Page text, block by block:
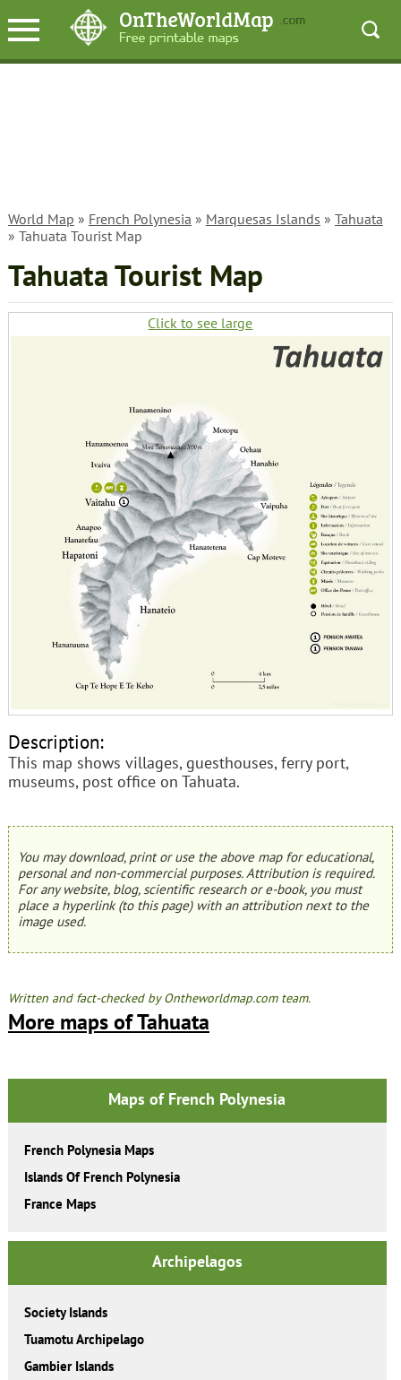
World Map » French Polynesia » Marquesas Islands » Tahuata
» Tahuata Tourist Map
Tahuata Tourist Map
Click to see large
Description:
This map shows villages, guesthouses, ferry port,
museums, post office on Tahuata.
You may download, print or use the above map for educational,
personal and non-commercial purposes. Attribution is required.
For any website, blog, scientific research or e-book, you must
place a hyperlink (to this page) with an attribution next to the
image used.
Written and fact-checked by Ontheworldmap.com team.
More maps of Tahuata
Maps of French Polynesia
French Polynesia Maps
Islands Of French Polynesia
France Maps
Archipelagos
Society Islands
Tuamotu Archipelago
Gambier Islands